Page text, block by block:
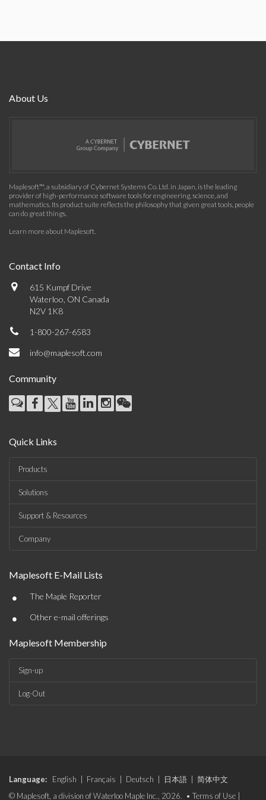
About Us
Maplesoft™, a subsidiary of Cybernet Systems Co. Ltd. in Japan, is the leading
provider of high-performance software tools for engineering, science, and
mathematics. Its product suite reflects the philosophy that given great tools, people
can do great things.
Learn more about Maplesoft.
Contact Info
615 Kumpf Drive
Waterloo, ON Canada
N2V 1K8
1-800-267-6583
info@maplesoft.com
Community
Quick Links
Products
Solutions
Support & Resources
Company
Maplesoft E-Mail Lists
• The Maple Reporter
• Other e-mail offerings
Maplesoft Membership
Sign-up
Log-Out
Language: English Français Deutsch 日本語
简体中文
© Maplesoft, a division of Waterloo Maple Inc., 2026. • Terms of Use